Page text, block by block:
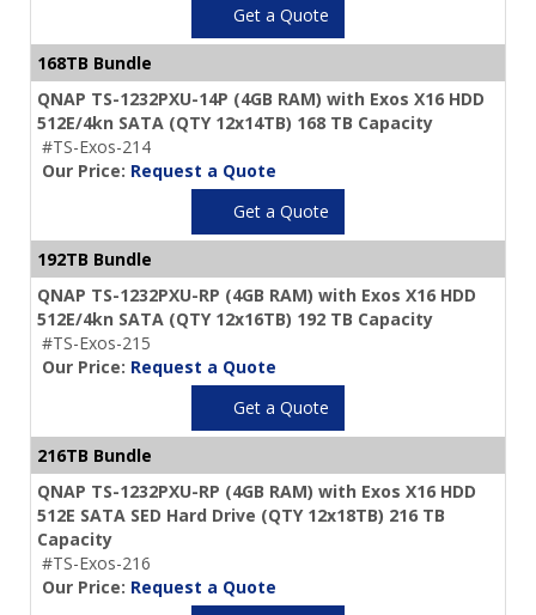
Get a Quote
168TB Bundle
QNAP TS-1232PXU-14P (4GB RAM) with Exos X16 HDD
512E/4kn SATA (QTY 12x14TB) 168 TB Capacity
#TS-Exos-214
Our Price: Request a Quote
Get a Quote
192TB Bundle
QNAP TS-1232PXU-RP (4GB RAM) with Exos X16 HDD
512E/4kn SATA (QTY 12x16TB) 192 TB Capacity
#TS-Exos-215
Our Price: Request a Quote
Get a Quote
216TB Bundle
QNAP TS-1232PXU-RP (4GB RAM) with Exos X16 HDD
512E SATA SED Hard Drive (QTY 12x18TB) 216 TB
Capacity
#TS-Exos-216
Our Price: Request a Quote